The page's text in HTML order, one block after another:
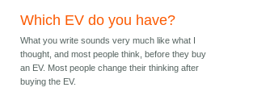
Which EV do you have?
What you write sounds very much like what I
thought, and most people think, before they buy
an EV. Most people change their thinking after
buying the EV.